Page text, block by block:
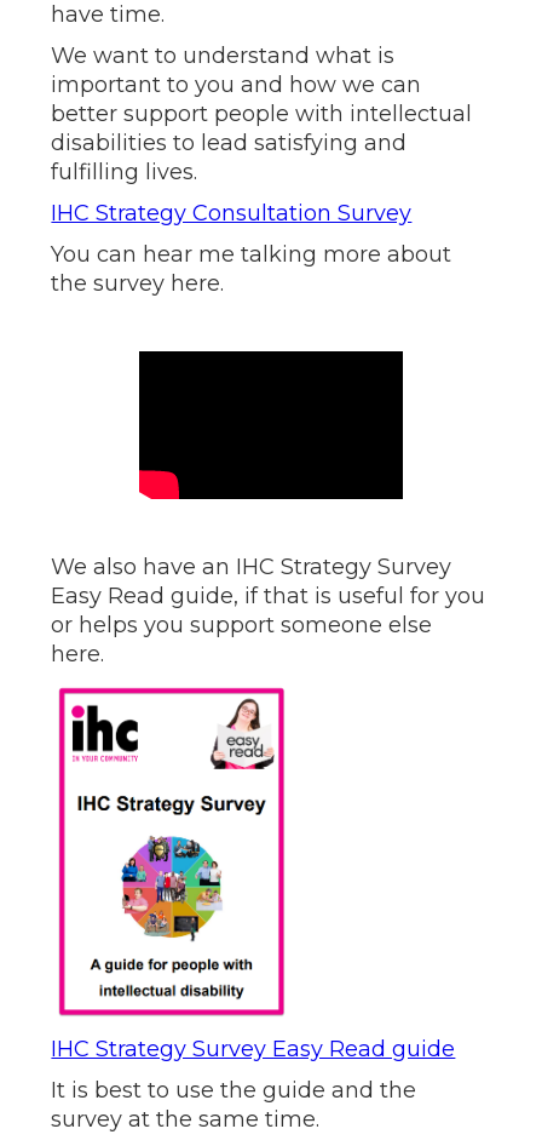
have time.
We want to understand what is
important to you and how we can
better support people with intellectual
disabilities to lead satisfying and
fulfilling lives.
IHC Strategy Consultation Survey
You can hear me talking more about
the survey here.
We also have an IHC Strategy Survey
Easy Read guide, if that is useful for you
or helps you support someone else
here.
IHC Strategy Survey Easy Read guide
It is best to use the guide and the
survey at the same time.